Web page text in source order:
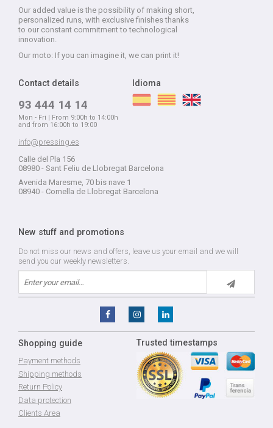
Our added value is the possibility of making short,
personalized runs, with exclusive finishes thanks
to our constant commitment to technological
innovation.
Our moto: If you can imagine it, we can print it!
Contact details
93 444 14 14
Mon - Fri | From 9:00h to 14:00h
and from 16:00h to 19:00
info@pressing.es
Calle del Pla 156
08980 - Sant Feliu de Llobregat Barcelona
Avenida Maresme, 70 bis nave 1
08940 - Cornella de Llobregat Barcelona
Idioma
New stuff and promotions
Do not miss our news and offers, leave us your email and we will
send you our weekly newsletters.
Shopping guide
Payment methods
Shipping methods
Return Policy
Data protection
Clients Area
Trusted timestamps